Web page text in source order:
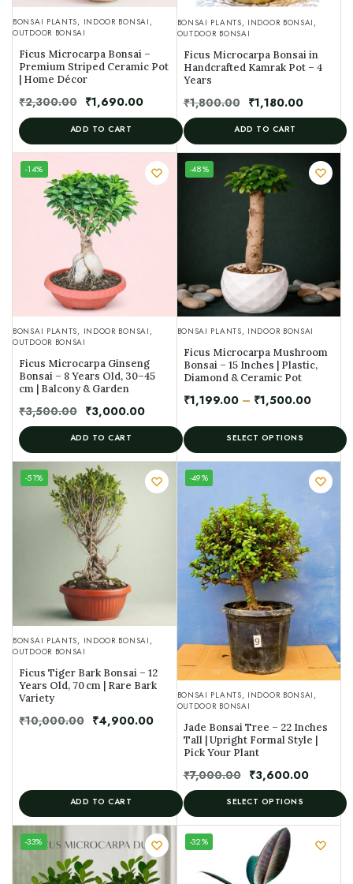
BONSAI PLANTS, INDOOR BONSAI ,
OUTDOOR BONSAI
Ficus Microcarpa Bonsai –
Premium Striped Ceramic Pot
| Home Décor
₹2,300.00 ₹1,690.00
ADD TO CART
BONSAI PLANTS, INDOOR BONSAI ,
OUTDOOR BONSAI
Ficus Microcarpa Bonsai in
Handcrafted Kamrak Pot – 4
Years
₹1,800.00 ₹1,180.00
ADD TO CART
-14%
UNIQUE
SPECIMEN
BONSAI PLANTS, INDOOR BONSAI ,
OUTDOOR BONSAI
Ficus Microcarpa Ginseng
Bonsai – 8 Years Old, 30–45
cm | Balcony & Garden
₹3,500.00 ₹3,000.00
ADD TO CART
-48%
BONSAI PLANTS, INDOOR BONSAI
Ficus Microcarpa Mushroom
Bonsai – 15 Inches | Plastic,
Diamond & Ceramic Pot
₹1,199.00 – ₹1,500.00
SELECT OPTIONS
-51%
UNIQUE
SPECIMEN
BONSAI PLANTS, INDOOR BONSAI ,
OUTDOOR BONSAI
Ficus Tiger Bark Bonsai – 12
Years Old, 70 cm | Rare Bark
Variety
₹10,000.00 ₹4,900.00
ADD TO CART
-49%
BONSAI PLANTS, INDOOR BONSAI ,
OUTDOOR BONSAI
Jade Bonsai Tree – 22 Inches
Tall | Upright Formal Style |
Pick Your Plant
₹7,000.00 ₹3,600.00
SELECT OPTIONS
-33%
UNIQUE
SPECIMEN
-32%